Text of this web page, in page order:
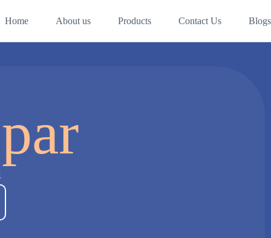
Home About us Products Contact Us Blogs